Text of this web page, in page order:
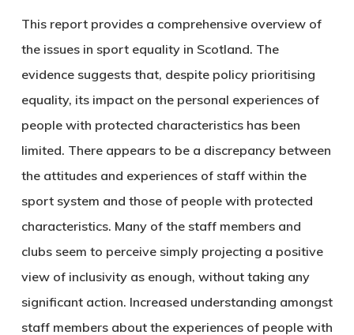
This report provides a comprehensive overview of
the issues in sport equality in Scotland. The
evidence suggests that, despite policy prioritising
equality, its impact on the personal experiences of
people with protected characteristics has been
limited. There appears to be a discrepancy between
the attitudes and experiences of staff within the
sport system and those of people with protected
characteristics. Many of the staff members and
clubs seem to perceive simply projecting a positive
view of inclusivity as enough, without taking any
significant action. Increased understanding amongst
staff members about the experiences of people with